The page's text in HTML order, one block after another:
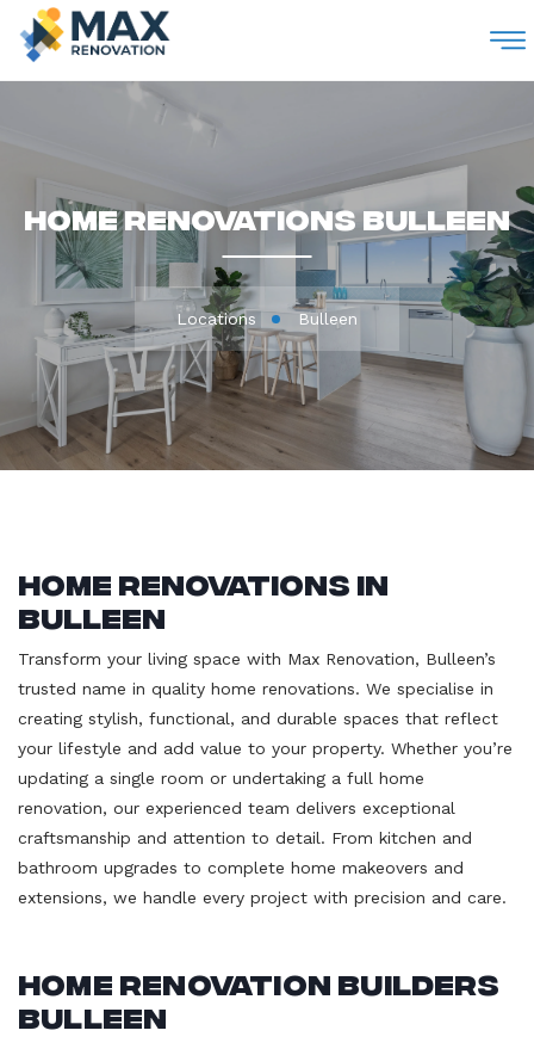
Home Renovations Bulleen
Locations Bulleen
Home Renovations in
Bulleen
Transform your living space with Max Renovation, Bulleen’s
trusted name in quality home renovations. We specialise in
creating stylish, functional, and durable spaces that reflect
your lifestyle and add value to your property. Whether you’re
updating a single room or undertaking a full home
renovation, our experienced team delivers exceptional
craftsmanship and attention to detail. From kitchen and
bathroom upgrades to complete home makeovers and
extensions, we handle every project with precision and care.
Home Renovation Builders
Bulleen